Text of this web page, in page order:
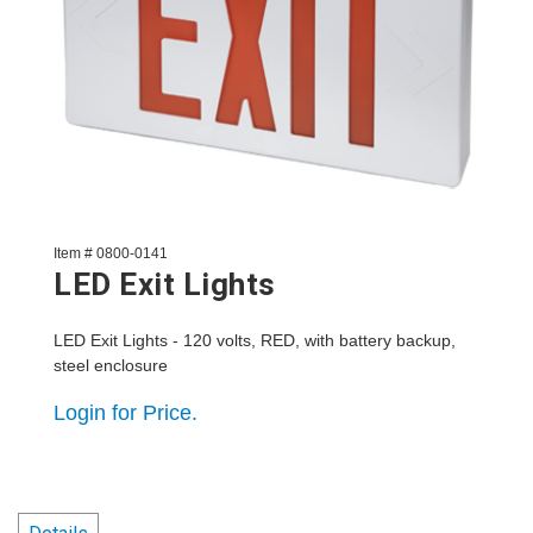
Item # 0800-0141
LED Exit Lights
LED Exit Lights - 120 volts, RED, with battery backup,
steel enclosure
Login for Price.